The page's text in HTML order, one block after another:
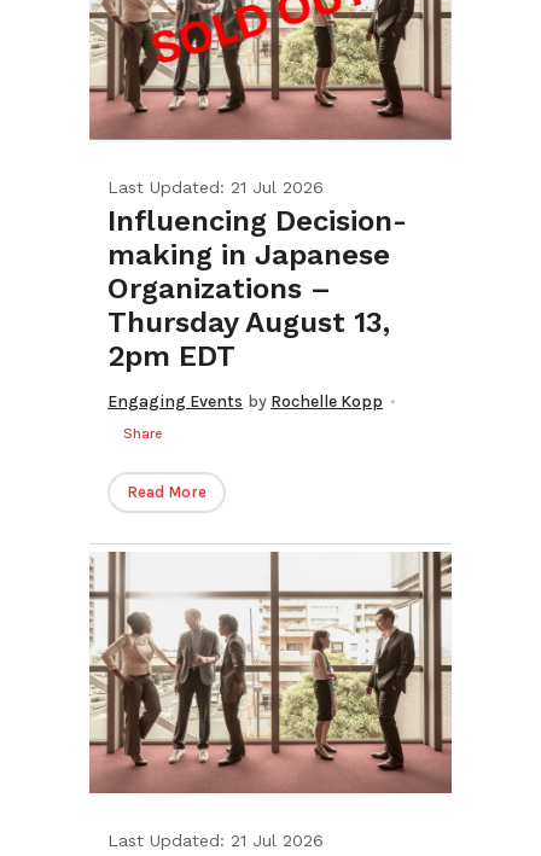
Last Updated: 21 Jul 2026
Influencing Decision-
making in Japanese
Organizations –
Thursday August 13,
2pm EDT
Engaging Events by Rochelle Kopp
Share
Read More
Last Updated: 21 Jul 2026